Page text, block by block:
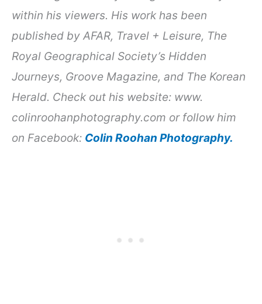
within his viewers. His work has been
published by AFAR, Travel + Leisure, The
Royal Geographical Society’s Hidden
Journeys, Groove Magazine, and The Korean
Herald. Check out his website: www.
colinroohanphotography.com or follow him
on Facebook: Colin Roohan Photography.